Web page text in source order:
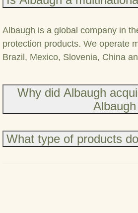
Albaugh is a global company in
protection products. We operate
Brazil, Mexico, Slovenia, China
Why did Albaugh
What type of products